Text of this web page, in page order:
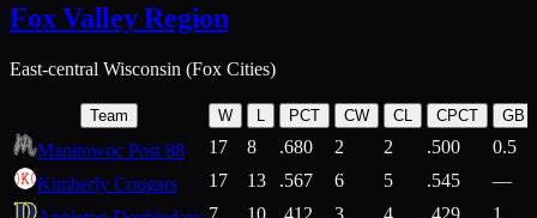
Fox Valley Region
East-central Wisconsin (Fox Cities)
Team W L PCT CW CL CPCT GB
Manitowoc Post 88 17 8 .680 2 2 .500
0.5
Kimberly Cougars
17 13 .567 6 5 .545
—
7 10 .412 3 4 .429
1